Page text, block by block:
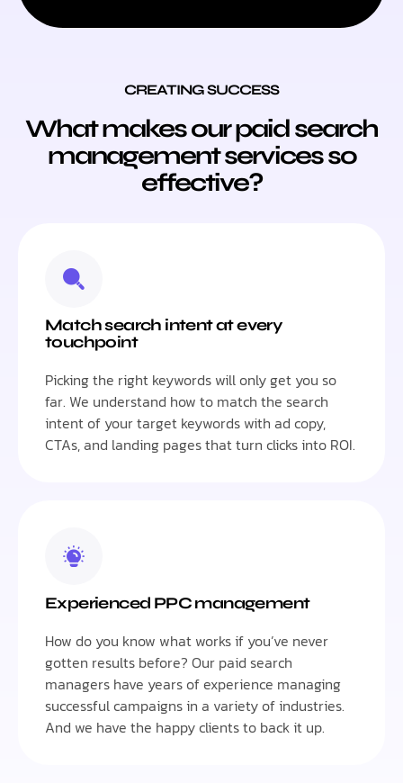
CREATING SUCCESS
What makes our paid search
management services so
effective?
Match search intent at every
touchpoint
Picking the right keywords will only get you so
far. We understand how to match the search
intent of your target keywords with ad copy,
CTAs, and landing pages that turn clicks into ROI.
Experienced PPC management
How do you know what works if you’ve never
gotten results before? Our paid search
managers have years of experience managing
successful campaigns in a variety of industries.
And we have the happy clients to back it up.